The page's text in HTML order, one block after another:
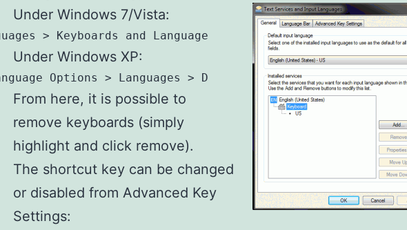
Under Windows 7/Vista:
> Keyboards and Languages > Change Keyboards
Under Windows XP:
Options > Languages > Details > Settings
From here, it is possible to
remove keyboards (simply
highlight and click remove).
The shortcut key can be changed
or disabled from Advanced Key
Settings: